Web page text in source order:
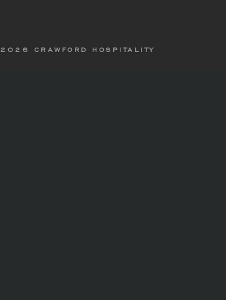
2026 CRAWFORD HOSPITALITY